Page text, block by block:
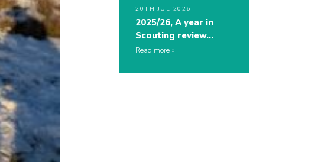
20TH JUL 2026
2025/26, A year in
Scouting review…
Read more